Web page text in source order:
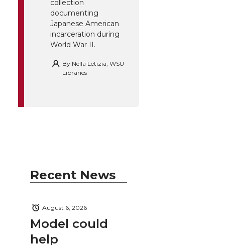
collection
documenting
Japanese American
incarceration during
World War II.
By Nella Letizia, WSU
Libraries
Recent News
Model could
help
August 6, 2026